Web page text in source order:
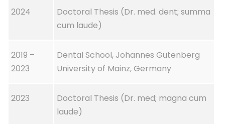
2024
Doctoral Thesis (Dr. med. dent; summa
cum laude)
2019 –
2023
Dental School, Johannes Gutenberg
University of Mainz, Germany
2023
Doctoral Thesis (Dr. med; magna cum
laude)